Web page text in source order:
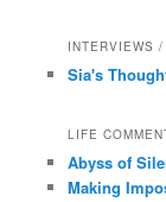
INTERVIEWS /
Sia's
LIFE
Abyss of
Making